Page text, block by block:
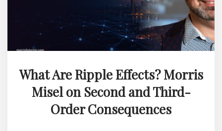
What Are Ripple Effects? Morris
Misel on Second and Third-
Order Consequences